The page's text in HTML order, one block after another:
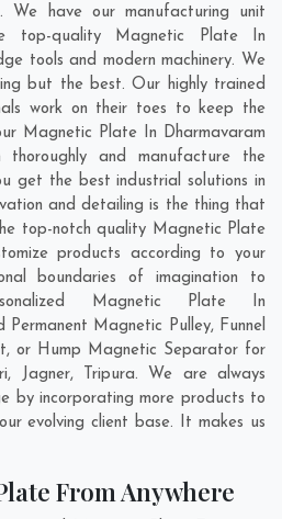
We have our manufacturing unit
top-quality Magnetic Plate In
tools and modern machinery. We
but the best. Our highly trained
work on their toes to keep the
Magnetic Plate In Dharmavaram
and manufacture the
get the best industrial solutions in
and detailing is the thing that
top-notch quality Magnetic Plate
products according to your
boundaries of imagination to
Magnetic Plate In
Permanent Magnetic Pulley, Funnel
or Hump Magnetic Separator for
, Jagner, Tripura. We are always
by incorporating more products to
evolving client base. It makes us
From Anywhere